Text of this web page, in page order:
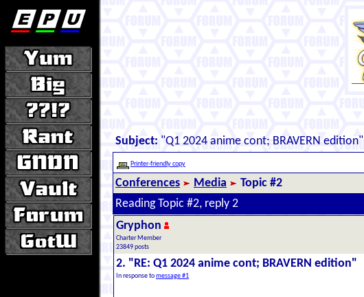
Subject: "Q1 2024 anime cont; BRAVERN edition"
Printer-friendly copy
Conferences Media
Topic #2
Reading Topic #2, reply 2
Gryphon
Charter Member
23849 posts
2. "RE: Q1 2024 anime cont; BRAVERN edition"
In response tomessage #1